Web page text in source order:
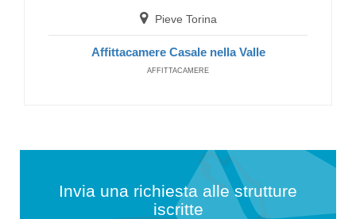
Pieve Torina
Affittacamere Casale nella Valle
AFFITTACAMERE
Invia una richiesta alle strutture
iscritte